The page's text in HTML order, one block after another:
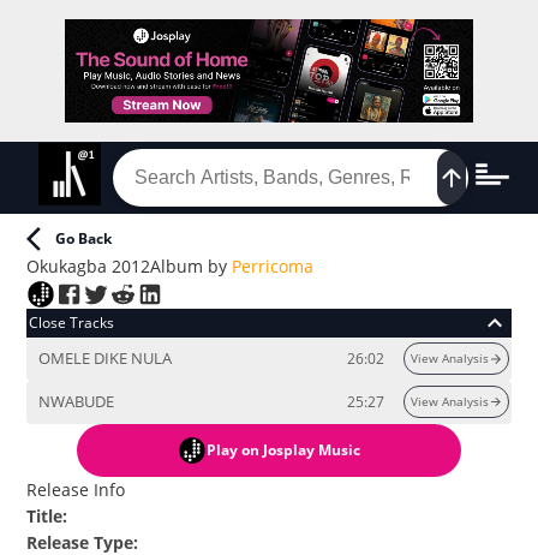
Go Back
Okukagba 2012Album by Perricoma
Close Tracks
OMELE DIKE NULA 26:02 View Analysis
NWABUDE 25:27 View Analysis
Play on Josplay Music
Release Info
Title:
Release Type: